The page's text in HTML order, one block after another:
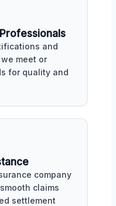
and
meet or
for quality and
company
claims
settlement